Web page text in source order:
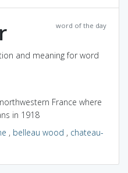
word of the day
and meaning for word
France where
in 1918
, belleau wood , chateau-